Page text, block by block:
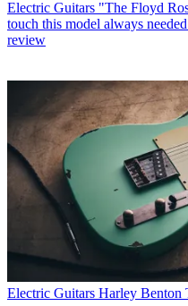
Electric Guitars "The Floyd
touch this model always
review
Electric Guitars Harley Benton